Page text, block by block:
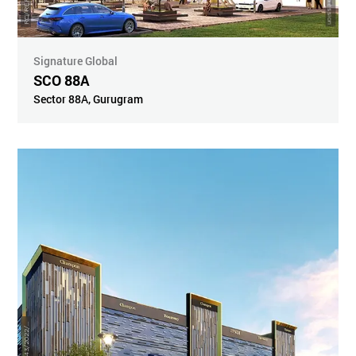
Signature Global
SCO 88A
Sector 88A,Gurugram
R
8
6